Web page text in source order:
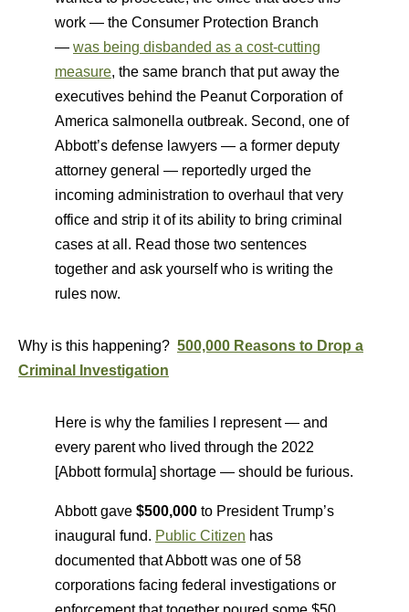
work — the Consumer Protection Branch
— was being disbanded as a cost-cutting
measure, the same branch that put away the
executives behind the Peanut Corporation of
America salmonella outbreak. Second, one of
Abbott’s defense lawyers — a former deputy
attorney general — reportedly urged the
incoming administration to overhaul that very
office and strip it of its ability to bring criminal
cases at all. Read those two sentences
together and ask yourself who is writing the
rules now.
Why is this happening? 500,000 Reasons to Drop a
Criminal Investigation
Here is why the families I represent — and
every parent who lived through the 2022
[Abbott formula] shortage — should be furious.
Abbott gave $500,000 to President Trump’s
inaugural fund. Public Citizen has
documented that Abbott was one of 58
corporations facing federal investigations or